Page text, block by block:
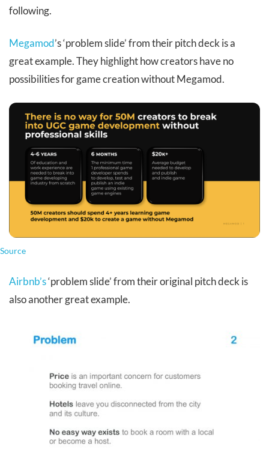
following.
Megamod’s ‘problem slide’ from their pitch deck is a
great example. They highlight how creators have no
possibilities for game creation without Megamod.
Source
Airbnb’s‘problem slide’ from their original pitch deck is
also another great example.